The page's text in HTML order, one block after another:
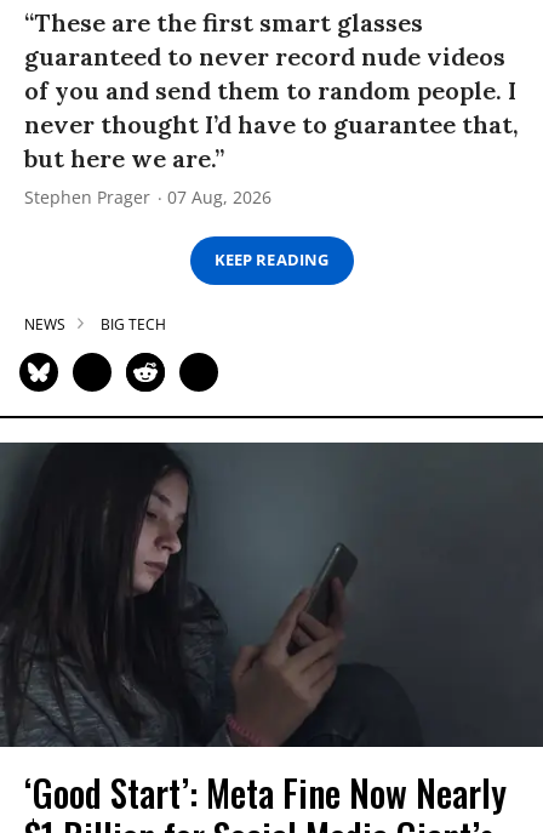
“These are the first smart glasses
guaranteed to never record nude videos
of you and send them to random people. I
never thought I’d have to guarantee that,
but here we are.”
Stephen Prager 07 Aug, 2026
KEEP READING
NEWS BIG TECH
‘Good Start’: Meta Fine Now Nearly